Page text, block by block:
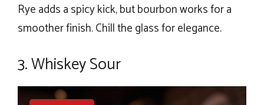
Rye adds a spicy kick, but bourbon works for a
smoother finish. Chill the glass for elegance.
3. Whiskey Sour